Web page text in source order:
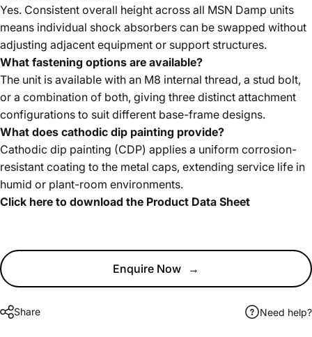
Yes. Consistent overall height across all MSN Damp units
means individual shock absorbers can be swapped without
adjusting adjacent equipment or support structures.
What fastening options are available?
The unit is available with an M8 internal thread, a stud bolt,
or a combination of both, giving three distinct attachment
configurations to suit different base-frame designs.
What does cathodic dip painting provide?
Cathodic dip painting (CDP) applies a uniform corrosion-
resistant coating to the metal caps, extending service life in
humid or plant-room environments.
Click here to download the Product Data Sheet
Enquire Now →
Share Need help?